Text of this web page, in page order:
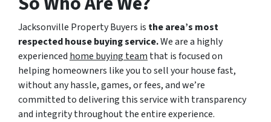
Jacksonville Property Buyers is the area’s most
respected house buying service.We are a highly
experienced home buying team that is focused on
helping homeowners like you to sell your house fast,
without any hassle, games, or fees, and we’re
committed to delivering this service with transparency
and integrity throughout the entire experience.